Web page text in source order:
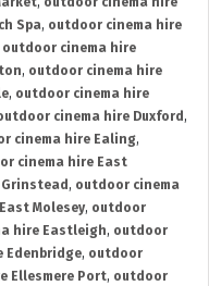
Spa, outdoor cinema hire
outdoor cinema hire
, outdoor cinema hire
, outdoor cinema hire
cinema hire Duxford ,
cinema hire Ealing,
cinema hire East
, outdoor cinema
Molesey, outdoor
hire Eastleigh, outdoor
Edenbridge, outdoor
Ellesmere Port, outdoor